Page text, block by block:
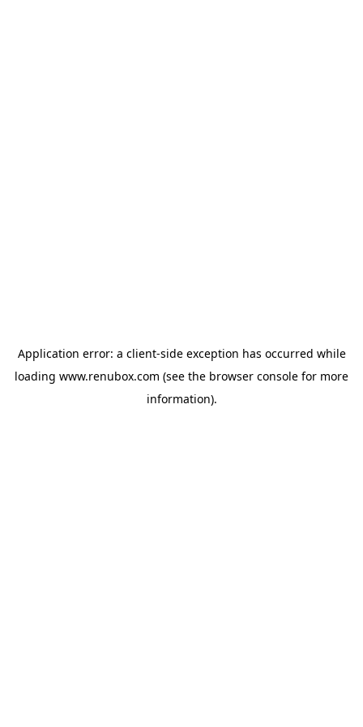
Application error: a client-side exception has occurred while
loading www.renubox.com (see the browser console for more
information).